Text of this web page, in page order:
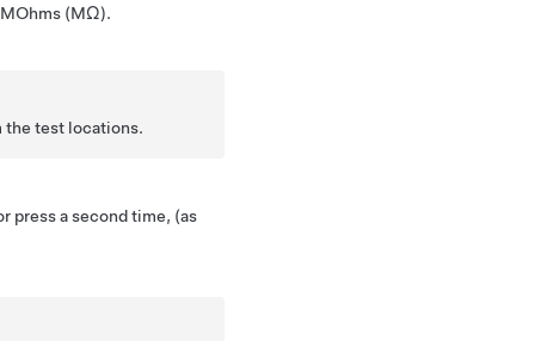
(MΩ).
the test locations.
press a second time, (as